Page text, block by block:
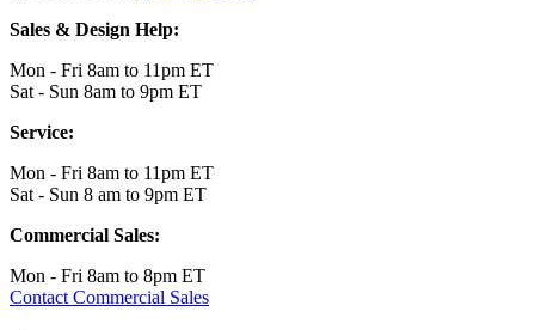
Sales & Design Help:
Mon - Fri 8am to 11pm ET
Sat - Sun 8am to 9pm ET
Service:
Mon - Fri 8am to 11pm ET
Sat - Sun 8 am to 9pm ET
Commercial Sales:
Mon - Fri 8am to 8pm ET
Contact Commercial Sales